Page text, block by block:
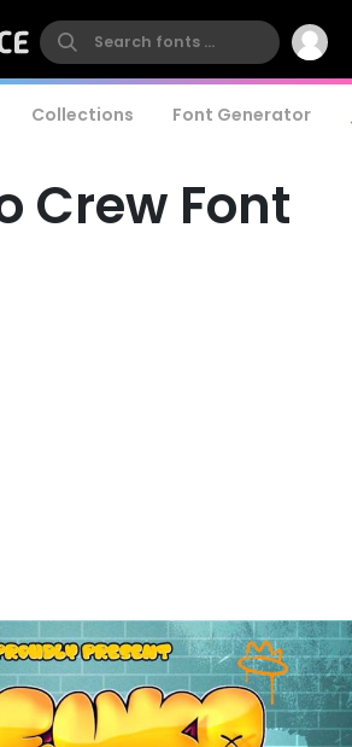
Collections Font Generator
Crew Font